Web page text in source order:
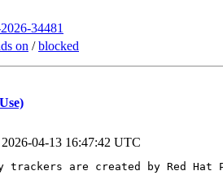
34481
on /blocked
2026-04-13 16:47:42 UTC
trackers are created by Red